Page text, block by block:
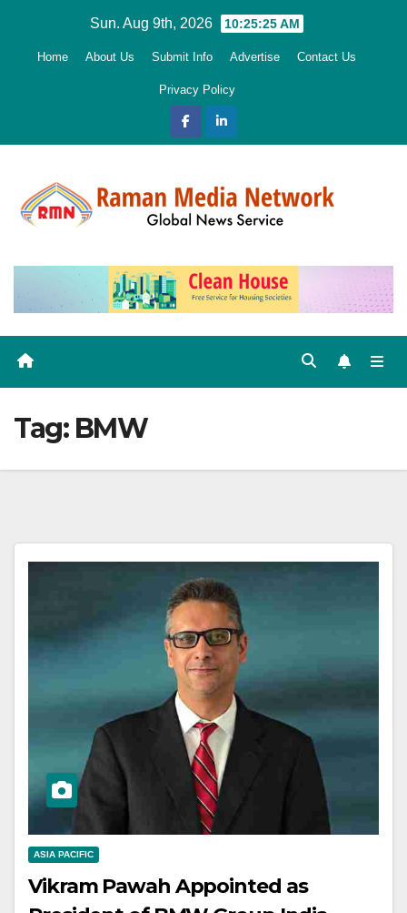
Sun. Aug 9th, 2026 10:25:26 AM
Home About Us Submit Info Advertise Contact Us
Privacy Policy
Tag: BMW
ASIA PACIFIC
Vikram Pawah Appointed as